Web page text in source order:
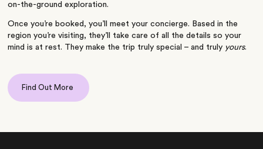
on-the-ground exploration.
Once you’re booked, you’ll meet your concierge. Based in the
region you’re visiting, they’ll take care of all the details so your
mind is at rest. They make the trip truly special – and truly yours.
Find Out More